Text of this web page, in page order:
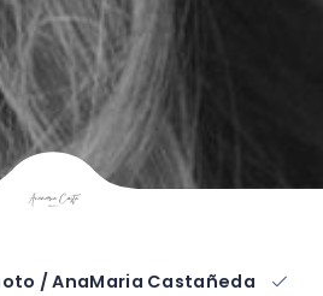
/ AnaMaria Castañeda